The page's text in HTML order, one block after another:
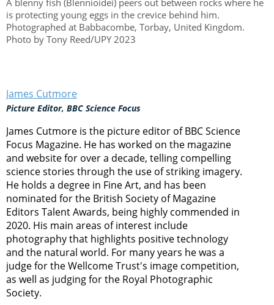
A blenny fish (Blennioidei) peers out between rocks where he
is protecting young eggs in the crevice behind him.
Photographed at Babbacombe, Torbay, United Kingdom.
Photo by Tony Reed/UPY 2023
James Cutmore
Picture Editor, BBC Science Focus
James Cutmore is the picture editor of BBC Science
Focus Magazine. He has worked on the magazine
and website for over a decade, telling compelling
science stories through the use of striking imagery.
He holds a degree in Fine Art, and has been
nominated for the British Society of Magazine
Editors Talent Awards, being highly commended in
2020. His main areas of interest include
photography that highlights positive technology
and the natural world. For many years he was a
judge for the Wellcome Trust's image competition,
as well as judging for the Royal Photographic
Society.